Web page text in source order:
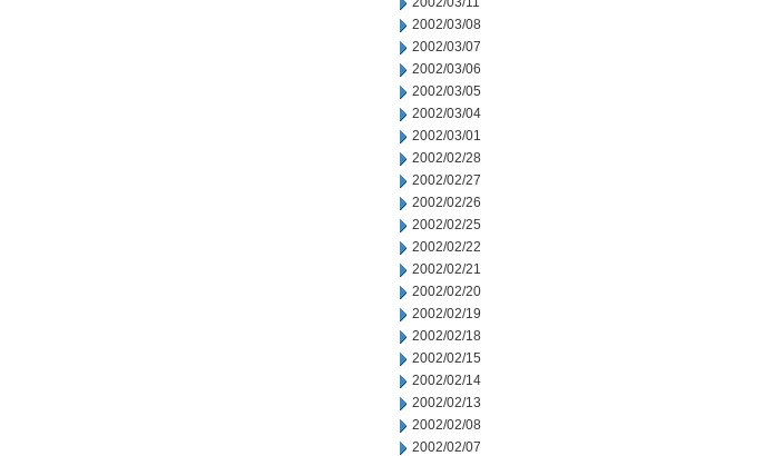
2002/03/08
2002/03/07
2002/03/06
2002/03/05
2002/03/04
2002/03/01
2002/02/28
2002/02/27
2002/02/26
2002/02/25
2002/02/22
2002/02/21
2002/02/20
2002/02/19
2002/02/18
2002/02/15
2002/02/14
2002/02/13
2002/02/08
2002/02/07